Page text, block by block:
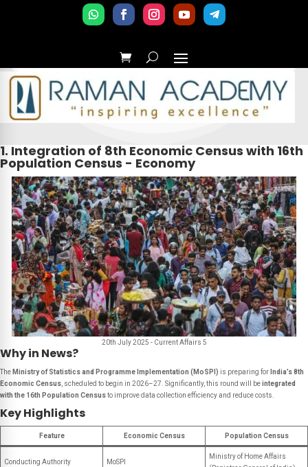
1. Integration of 8th Economic Census with 16th
Population Census - Economy
20th July 2025 - Current Affairs 5
Why in News?
The Ministry of Statistics and Programme Implementation (MoSPI) is preparing for India’s 8th
Economic Census , scheduled to begin in 2026–27. Significantly, this round will beintegrated
with the 16th Population Censusto improve data collection efficiency and reduce costs.
Key Highlights
Feature Economic Census Population Census
Conducting Authority MoSPI
Ministry of Home Affairs